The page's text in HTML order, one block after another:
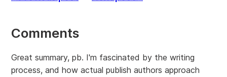
Comments
Great summary, pb. I'm fascinated by the writing
process, and how actual publish authors approach